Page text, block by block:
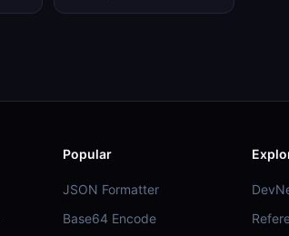
Popular
JSON Formatter
Base64 Encode